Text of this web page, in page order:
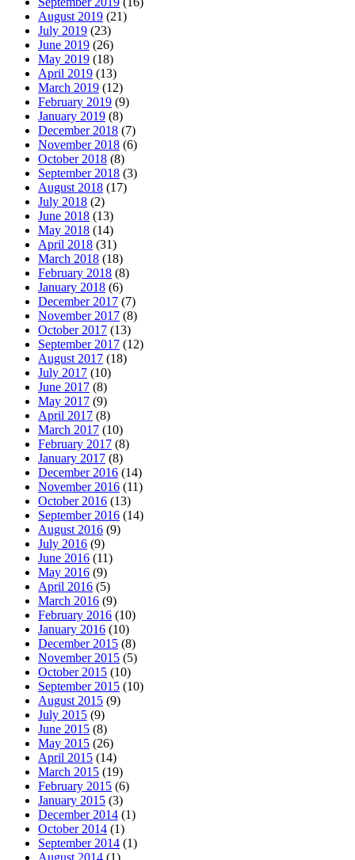
August 2019 (21)
July 2019 (23)
June 2019 (26)
May 2019 (18)
April 2019 (13)
March 2019 (12)
February 2019 (9)
January 2019 (8)
December 2018 (7)
November 2018 (6)
October 2018 (8)
September 2018 (3)
August 2018 (17)
July 2018 (2)
June 2018 (13)
May 2018 (14)
April 2018 (31)
March 2018 (18)
February 2018 (8)
January 2018 (6)
December 2017 (7)
November 2017 (8)
October 2017 (13)
September 2017 (12)
August 2017 (18)
July 2017 (10)
June 2017 (8)
May 2017 (9)
April 2017 (8)
March 2017 (10)
February 2017 (8)
January 2017 (8)
December 2016 (14)
November 2016 (11)
October 2016 (13)
September 2016 (14)
August 2016 (9)
July 2016 (9)
June 2016 (11)
May 2016 (9)
April 2016 (5)
March 2016 (9)
February 2016 (10)
January 2016 (10)
December 2015 (8)
November 2015 (5)
October 2015 (10)
September 2015 (10)
August 2015 (9)
July 2015 (9)
June 2015 (8)
May 2015 (26)
April 2015 (14)
March 2015 (19)
February 2015 (6)
January 2015 (3)
December 2014 (1)
October 2014 (1)
September 2014 (1)
August 2014 (1)